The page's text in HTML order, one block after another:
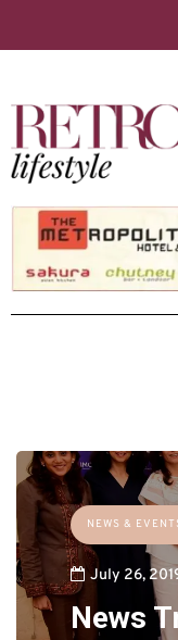
NEWS &
July 26,
News